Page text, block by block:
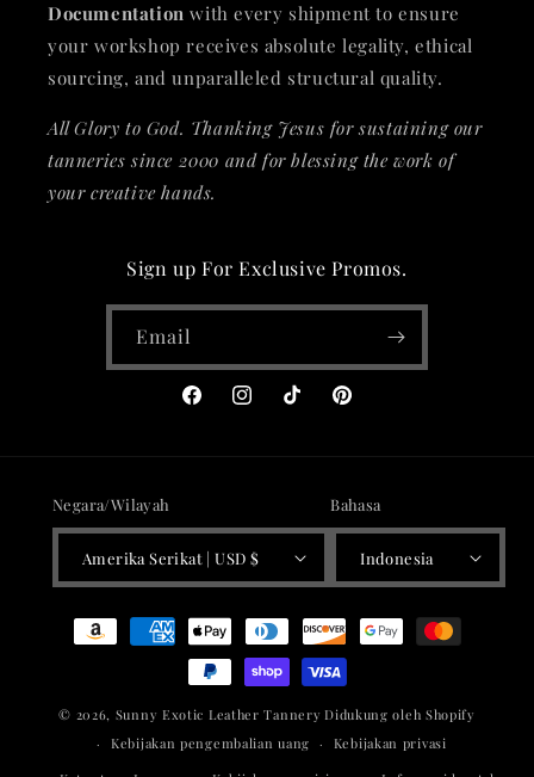
Documentation with every shipment to ensure
your workshop receives absolute legality, ethical
sourcing, and unparalleled structural quality.
All Glory to God. Thanking Jesus for sustaining our
tanneries since 2000 and for blessing the work of
your creative hands.
Sign up For Exclusive Promos.
Email
FacebookInstagramTikTokPinterest
Negara/Wilayah
Amerika Serikat | USD $
Bahasa
Indonesia
Metode
pembayaran
© 2026, Sunny Exotic Leather Tannery Didukung oleh Shopify
Kebijakan pengembalian uang
Kebijakan privasi